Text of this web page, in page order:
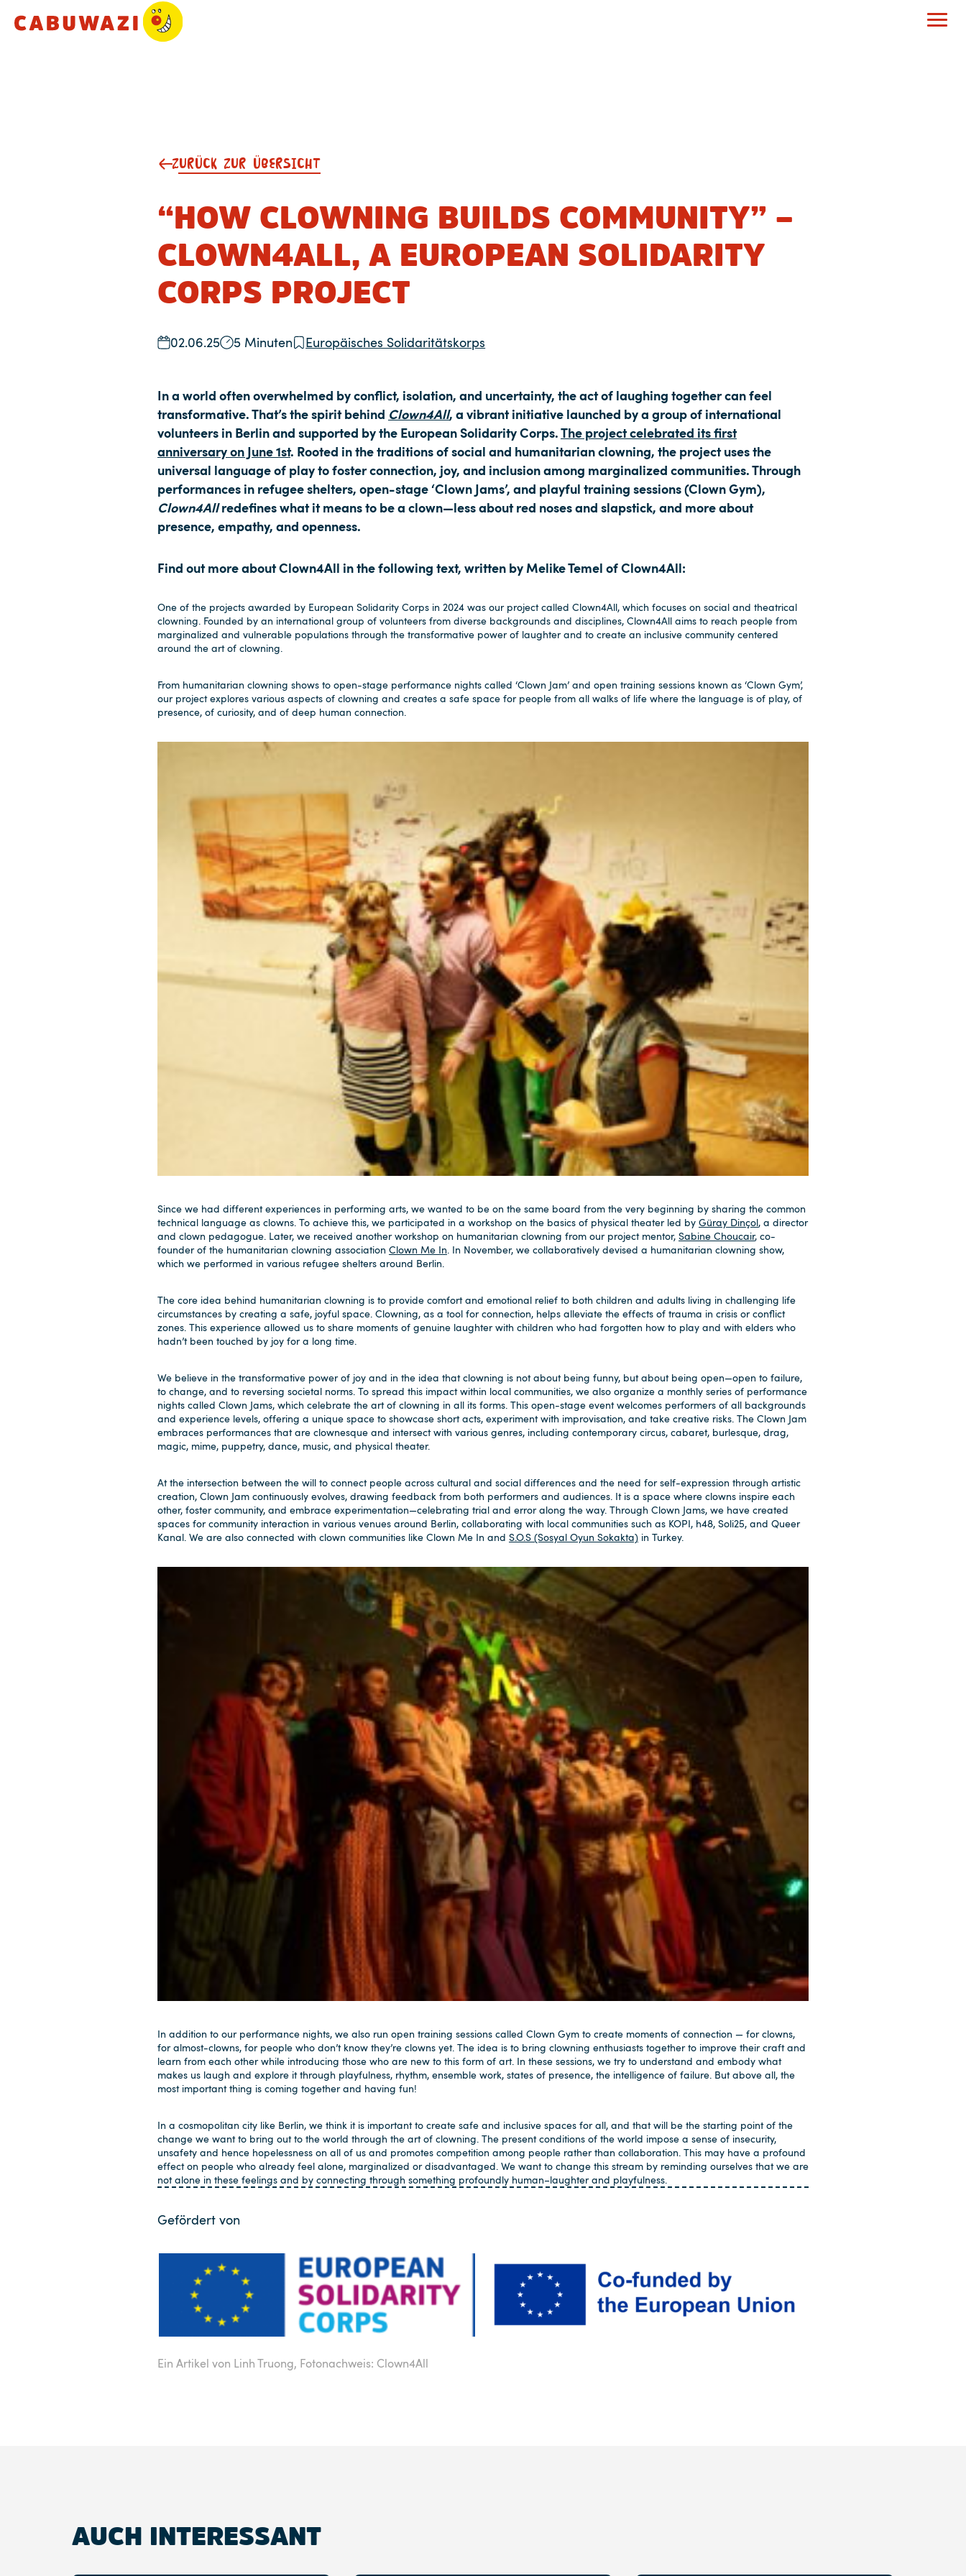
ZURÜCK ZUR ÜBERSICHT
“HOW CLOWNING BUILDS COMMUNITY” –
CLOWN4ALL, A EUROPEAN SOLIDARITY
CORPS PROJECT
02.06.25 5 Minuten Europäisches Solidaritätskorps
In a world often overwhelmed by conflict, isolation, and uncertainty, the act of laughing together can feel
transformative. That’s the spirit behind Clown4All, a vibrant initiative launched by a group of international
volunteers in Berlin and supported by the European Solidarity Corps.The project celebrated its first
anniversary on June 1st. Rooted in the traditions of social and humanitarian clowning, the project uses the
universal language of play to foster connection, joy, and inclusion among marginalized communities. Through
performances in refugee shelters, open-stage ‘Clown Jams’, and playful training sessions (Clown Gym),
Clown4Allredefines what it means to be a clown—less about red noses and slapstick, and more about
presence, empathy, and openness.
Find out more about Clown4All in the following text, written by Melike Temel of Clown4All:
One of the projects awarded by European Solidarity Corps in 2024 was our project called Clown4All, which focuses on social and theatrical
clowning. Founded by an international group of volunteers from diverse backgrounds and disciplines, Clown4All aims to reach people from
marginalized and vulnerable populations through the transformative power of laughter and to create an inclusive community centered
around the art of clowning.
From humanitarian clowning shows to open-stage performance nights called ‘Clown Jam’ and open training sessions known as ‘Clown Gym’,
our project explores various aspects of clowning and creates a safe space for people from all walks of life where the language is of play, of
presence, of curiosity, and of deep human connection.
Since we had different experiences in performing arts, we wanted to be on the same board from the very beginning by sharing the common
technical language as clowns. To achieve this, we participated in a workshop on the basics of physical theater led by Güray Dinçol, a director
and clown pedagogue. Later, we received another workshop on humanitarian clowning from our project mentor, Sabine Choucair, co-
founder of the humanitarian clowning association Clown Me In. In November, we collaboratively devised a humanitarian clowning show,
which we performed in various refugee shelters around Berlin.
The core idea behind humanitarian clowning is to provide comfort and emotional relief to both children and adults living in challenging life
circumstances by creating a safe, joyful space. Clowning, as a tool for connection, helps alleviate the effects of trauma in crisis or conflict
zones. This experience allowed us to share moments of genuine laughter with children who had forgotten how to play and with elders who
hadn’t been touched by joy for a long time.
We believe in the transformative power of joy and in the idea that clowning is not about being funny, but about being open—open to failure,
to change, and to reversing societal norms. To spread this impact within local communities, we also organize a monthly series of performance
nights called Clown Jams, which celebrate the art of clowning in all its forms. This open-stage event welcomes performers of all backgrounds
and experience levels, offering a unique space to showcase short acts, experiment with improvisation, and take creative risks. The Clown Jam
embraces performances that are clownesque and intersect with various genres, including contemporary circus, cabaret, burlesque, drag,
magic, mime, puppetry, dance, music, and physical theater.
At the intersection between the will to connect people across cultural and social differences and the need for self-expression through artistic
creation, Clown Jam continuously evolves, drawing feedback from both performers and audiences. It is a space where clowns inspire each
other, foster community, and embrace experimentation—celebrating trial and error along the way. Through Clown Jams, we have created
spaces for community interaction in various venues around Berlin, collaborating with local communities such as KOPI, h48, Soli25, and Queer
Kanal. We are also connected with clown communities like Clown Me In and S.O.S (Sosyal Oyun Sokakta) in Turkey.
In addition to our performance nights, we also run open training sessions called Clown Gym to create moments of connection — for clowns,
for almost-clowns, for people who don’t know they’re clowns yet. The idea is to bring clowning enthusiasts together to improve their craft and
learn from each other while introducing those who are new to this form of art. In these sessions, we try to understand and embody what
makes us laugh and explore it through playfulness, rhythm, ensemble work, states of presence, the intelligence of failure. But above all, the
most important thing is coming together and having fun!
In a cosmopolitan city like Berlin, we think it is important to create safe and inclusive spaces for all, and that will be the starting point of the
change we want to bring out to the world through the art of clowning. The present conditions of the world impose a sense of insecurity,
unsafety and hence hopelessness on all of us and promotes competition among people rather than collaboration. This may have a profound
effect on people who already feel alone, marginalized or disadvantaged. We want to change this stream by reminding ourselves that we are
not alone in these feelings and by connecting through something profoundly human–laughter and playfulness.
Gefördert von
Ein Artikel von Linh Truong, Fotonachweis: Clown4All
AUCH INTERESSANT